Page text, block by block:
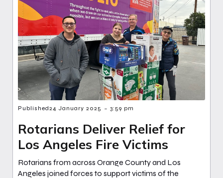
Published24 January 2025 - 3:59 pm
Rotarians Deliver Relief for
Los Angeles Fire Victims
Rotarians from across Orange County and Los
Angeles joined forces to support victims of the